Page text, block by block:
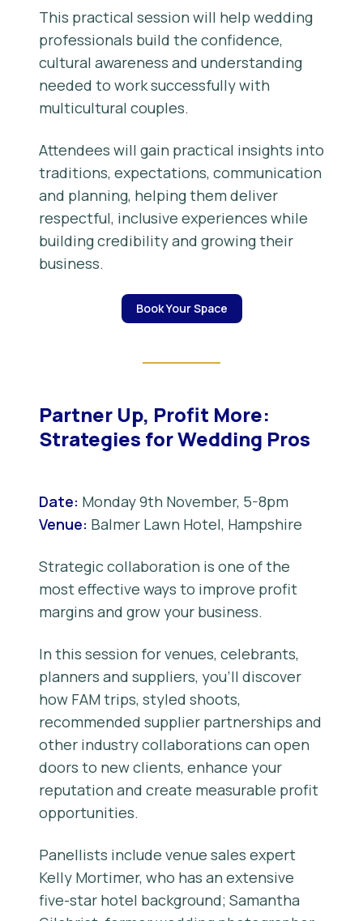
This practical session will help wedding
professionals build the confidence,
cultural awareness and understanding
needed to work successfully with
multicultural couples.
Attendees will gain practical insights into
traditions, expectations, communication
and planning, helping them deliver
respectful, inclusive experiences while
building credibility and growing their
business.
Book Your Space
Partner Up, Profit More:
Strategies for Wedding Pros
Date: Monday 9th November, 5-8pm
Venue: Balmer Lawn Hotel, Hampshire
Strategic collaboration is one of the
most effective ways to improve profit
margins and grow your business.
In this session for venues, celebrants,
planners and suppliers, you’ll discover
how FAM trips, styled shoots,
recommended supplier partnerships and
other industry collaborations can open
doors to new clients, enhance your
reputation and create measurable profit
opportunities.
Panellists include venue sales expert
Kelly Mortimer, who has an extensive
five-star hotel background; Samantha